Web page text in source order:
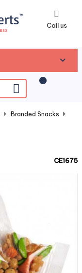
Call us
Branded Snacks
CE1675